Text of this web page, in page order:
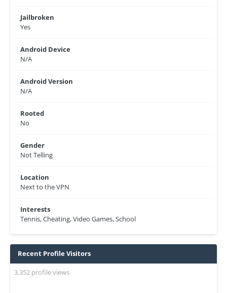
Jailbroken
Yes
Android Device
N/A
Android Version
N/A
Rooted
No
Gender
Not Telling
Location
Next to the VPN
Interests
Tennis, Cheating, Video Games, School
Recent Profile Visitors
3,352 profile views